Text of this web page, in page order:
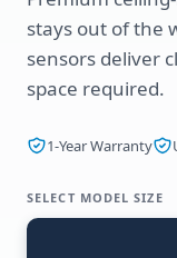
stays out of the
sensors deliver
space required.
1-Year Warranty
SELECT MODEL SIZE